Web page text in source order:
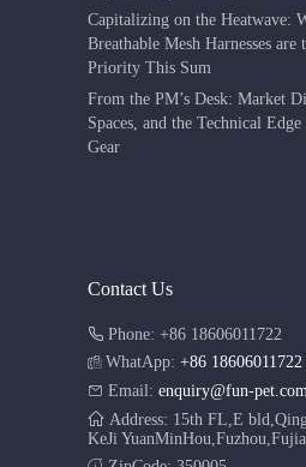
Capitalizing on the Heatwave:
Breathable Mesh Harnesses
Priority This Sum
From the PM’s Desk: Market
Spaces, and the Technical
Gear
Contact Us
Phone: +86 18606011722
WhatApp:+86 18606011722
Email: enquiry@fun-
Address: 15th FL,E
KeJi